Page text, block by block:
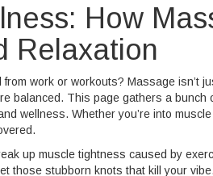
How
Relaxation
work or workouts? Massage isn’t
balanced. This page gathers a
wellness. Whether you’re into
up muscle tightness caused by
those stubborn knots that kill your